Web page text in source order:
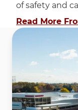
of safety and
Read More